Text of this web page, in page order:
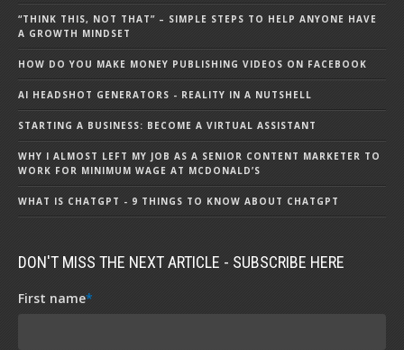
“THINK THIS, NOT THAT” – SIMPLE STEPS TO HELP ANYONE HAVE
A GROWTH MINDSET
HOW DO YOU MAKE MONEY PUBLISHING VIDEOS ON FACEBOOK
AI HEADSHOT GENERATORS - REALITY IN A NUTSHELL
STARTING A BUSINESS: BECOME A VIRTUAL ASSISTANT
WHY I ALMOST LEFT MY JOB AS A SENIOR CONTENT MARKETER TO
WORK FOR MINIMUM WAGE AT MCDONALD’S
WHAT IS CHATGPT - 9 THINGS TO KNOW ABOUT CHATGPT
DON'T MISS THE NEXT ARTICLE - SUBSCRIBE HERE
First name*